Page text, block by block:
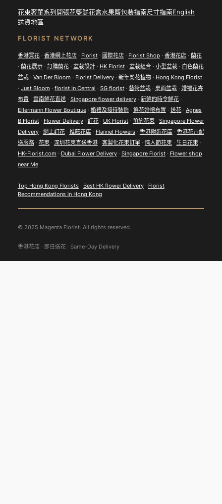
花束奢華系列開張花籃鮮花盒水果籃包裝指南尺寸指南English
送貨地區
FLORIST NETWORK
香港買花· 香港網上花店· Florist· 國際花店· Florist Shop · 香港花店· 蘭花
· 蘭花展示· 訂購蘭花· 盆栽設計· HK Florist· 盆栽組合· 小型盆栽· 白色蘭花
盆栽· Van Der Bloom · Florist Delivery· 新年蘭花植物· Hong Kong Florist
· Just Bloom · florist in Central · SG florist· 藝術盆栽· 桌面盆栽· 婚禮花卉
布置· 雲南鮮花直送· Singapore flower delivery· 新鮮的時令鮮花·
Ellermann Flower Boutique· 婚禮及接待裝飾· 鮮花婚禮布置· 送花· Agnes
B Florist· Flower Delivery· 訂花· UK Florist· 預約花束· Singapore Flower
Delivery· 網上訂花· 推薦花店· Flannel Flowers· 香港附近花店· 香港花卉配
送服務· 花束· 深圳花束直送香港· 客製化花束訂單· 情人節花束· 生日花束·
HK-Florist.com · Dubai Flower Delivery· Singapore Florist· Flower shop
near Me
Top Hong Kong Florists· Best HK flower Delivery· Florist
Recommendations in Hong Kong
© 2025 Magenta Florist. All rights reserved.
香港花店 · 即日送花 · Same-Day Delivery